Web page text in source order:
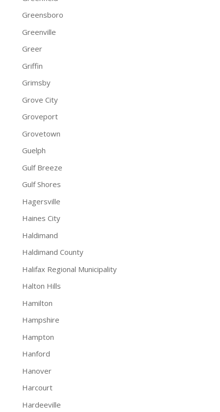
Greensboro
Greenville
Greer
Griffin
Grimsby
Grove City
Groveport
Grovetown
Guelph
Gulf Breeze
Gulf Shores
Hagersville
Haines City
Haldimand
Haldimand County
Halifax Regional Municipality
Halton Hills
Hamilton
Hampshire
Hampton
Hanford
Hanover
Harcourt
Hardeeville